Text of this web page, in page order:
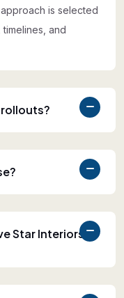
is selected
and
Star Interiors in